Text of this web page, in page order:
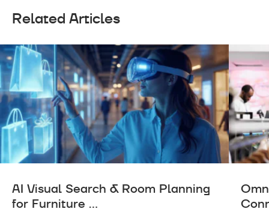
Related Articles
AI Visual Search & Room Planning
for Furniture ...